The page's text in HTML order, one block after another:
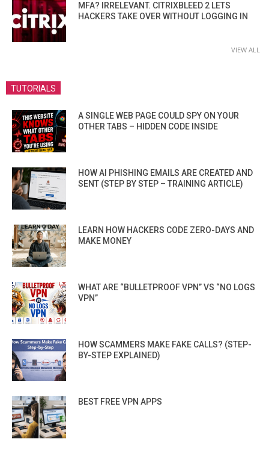
MFA? IRRELEVANT. CITRIXBLEED 2 LETS
HACKERS TAKE OVER WITHOUT LOGGING IN
VIEW ALL
TUTORIALS
A SINGLE WEB PAGE COULD SPY ON YOUR
OTHER TABS – HIDDEN CODE INSIDE
HOW AI PHISHING EMAILS ARE CREATED AND
SENT (STEP BY STEP – TRAINING ARTICLE)
LEARN HOW HACKERS CODE ZERO-DAYS AND
MAKE MONEY
WHAT ARE “BULLETPROOF VPN” VS “NO LOGS
VPN”
HOW SCAMMERS MAKE FAKE CALLS? (STEP-
BY-STEP EXPLAINED)
BEST FREE VPN APPS